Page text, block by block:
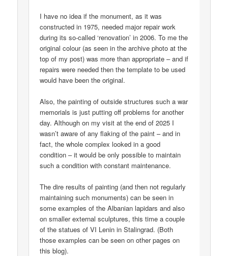
I have no idea if the monument, as it was
constructed in 1975, needed major repair work
during its so-called ‘renovation’ in 2006. To me the
original colour (as seen in the archive photo at the
top of my post) was more than appropriate – and if
repairs were needed then the template to be used
would have been the original.
Also, the painting of outside structures such a war
memorials is just putting off problems for another
day. Although on my visit at the end of 2025 I
wasn’t aware of any flaking of the paint – and in
fact, the whole complex looked in a good
condition – it would be only possible to maintain
such a condition with constant maintenance.
The dire results of painting (and then not regularly
maintaining such monuments) can be seen in
some examples of the Albanian lapidars and also
on smaller external sculptures, this time a couple
of the statues of VI Lenin in Stalingrad. (Both
those examples can be seen on other pages on
this blog).